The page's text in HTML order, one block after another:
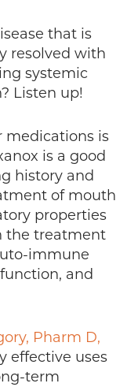
that is
resolved with
systemic
Listen up!
medications is
is a good
history and
of mouth
properties
the treatment
immune
and
Pharm D,
effective uses
term